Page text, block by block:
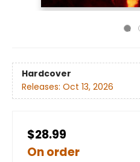
Hardcover
Releases: Oct 13, 2026
$28.99
On order